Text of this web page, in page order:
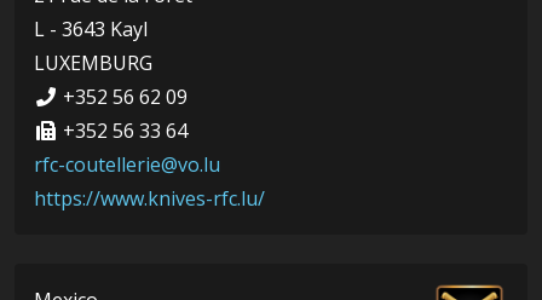
L - 3643 Kayl
LUXEMBURG
+352 56 62 09
+352 56 33 64
rfc-coutellerie@vo.lu
https://www.knives-rfc.lu/